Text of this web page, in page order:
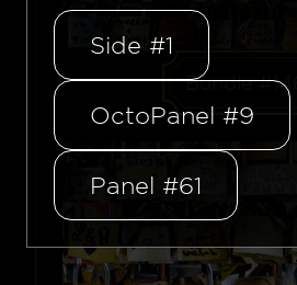
Bundle #146
Side #1
OctoPanel #9
Panel #61